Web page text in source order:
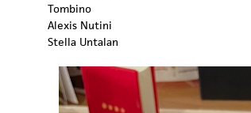
Tombino
Alexis Nutini
Stella Untalan